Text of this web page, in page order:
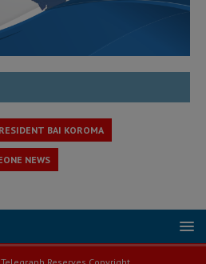
BAI KOROMA
NEWS